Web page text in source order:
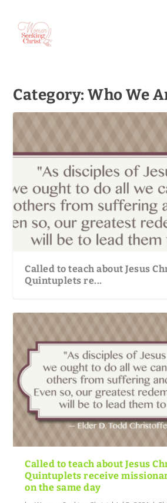
Category:Who We
Called to teach about Jesus
Quintuplets re...
Called to teach about Jesus
Quintuplets receive
on the same day